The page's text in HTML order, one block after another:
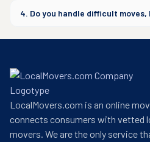
4. Do you handle difficult moves,
LocalMovers.com is an online
connects consumers with vetted
movers. We are the only service